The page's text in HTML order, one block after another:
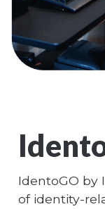
IdentoGO by
of identity-